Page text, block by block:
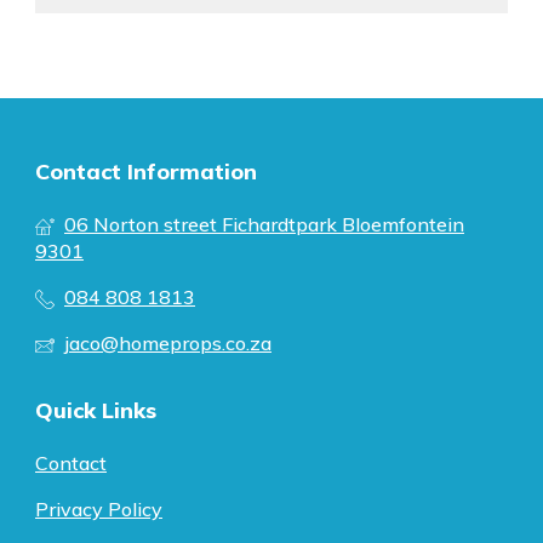
Contact Information
06 Norton street Fichardtpark Bloemfontein
9301
084 808 1813
jaco@homeprops.co.za
Quick Links
Contact
Privacy Policy